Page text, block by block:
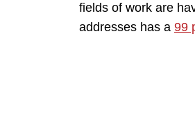
fields of work are
addresses has a 99